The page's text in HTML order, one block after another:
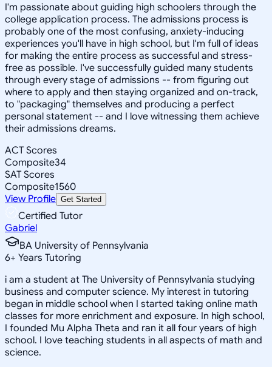
I'm passionate about guiding high schoolers through the
college application process. The admissions process is
probably one of the most confusing, anxiety-inducing
experiences you'll have in high school, but I'm full of ideas
for making the entire process as successful and stress-
free as possible. I've successfully guided many students
through every stage of admissions -- from figuring out
where to apply and then staying organized and on-track,
to "packaging" themselves and producing a perfect
personal statement -- and I love witnessing them achieve
their admissions dreams.
ACT Scores
Composite34
SAT Scores
Composite1560
View Profile Get Started
Certified Tutor
Gabriel
BA University of Pennsylvania
6+ Years Tutoring
i am a student at The University of Pennsylvania studying
business and computer science. My interest in tutoring
began in middle school when I started taking online math
classes for more enrichment and exposure. In high school,
I founded Mu Alpha Theta and ran it all four years of high
school. I love teaching students in all aspects of math and
science.